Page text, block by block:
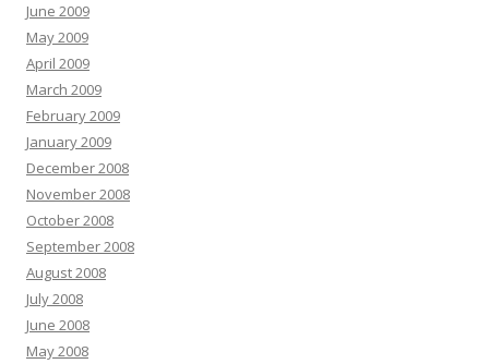
June 2009
May 2009
April 2009
March 2009
February 2009
January 2009
December 2008
November 2008
October 2008
September 2008
August 2008
July 2008
June 2008
May 2008